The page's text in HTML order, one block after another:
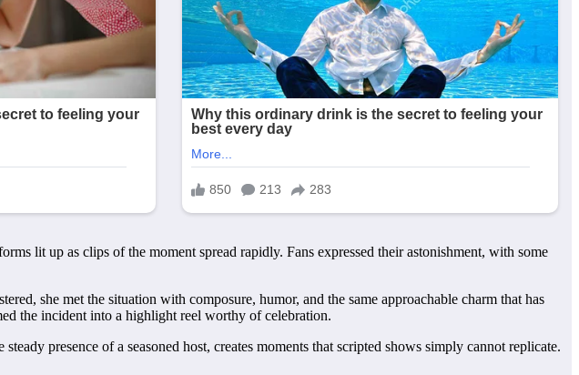
lit up as clips of the moment spread rapidly. Fans expressed their astonishment, with some
she met the situation with composure, humor, and the same approachable charm that has
the incident into a highlight reel worthy of celebration.
presence of a seasoned host, creates moments that scripted shows simply cannot replicate.